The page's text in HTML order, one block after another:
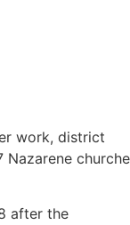
work, district
Nazarene
after the